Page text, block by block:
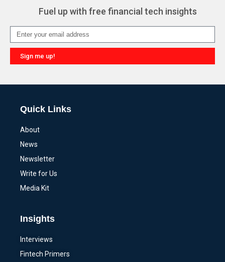
Fuel up with free financial tech insights
Sign me up!
Quick Links
About
News
Newsletter
Write for Us
Media Kit
Insights
Interviews
Fintech Primers